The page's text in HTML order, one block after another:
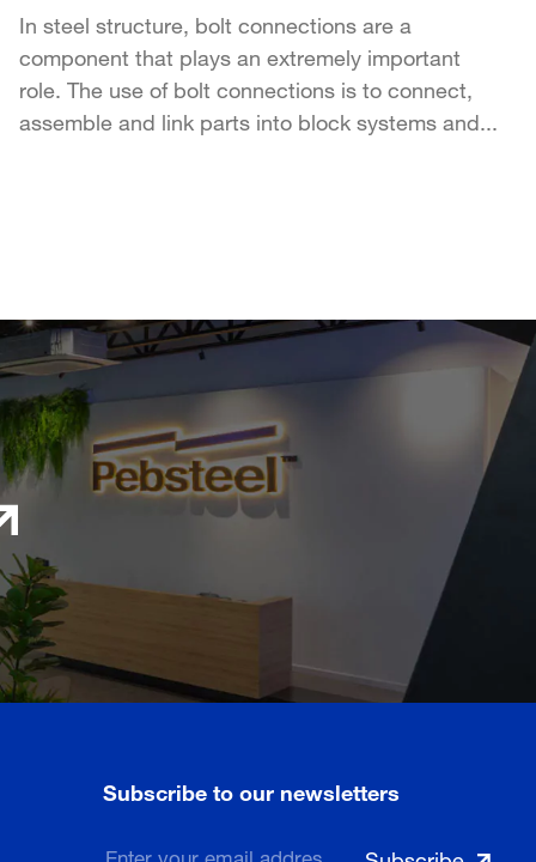
In steel structure, bolt connections are a
component that plays an extremely important
role. The use of bolt connections is to connect,
assemble and link parts into block systems and...
Subscribe to our newsletters